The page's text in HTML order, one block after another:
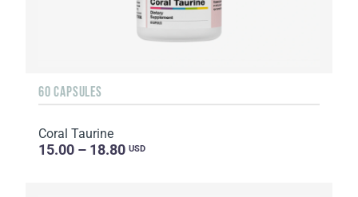
60 CAPSULES
Coral Taurine
15.00 – 18.80 USD